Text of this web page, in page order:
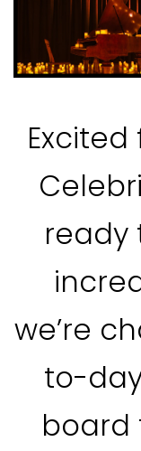
ready
we’re
to-
board